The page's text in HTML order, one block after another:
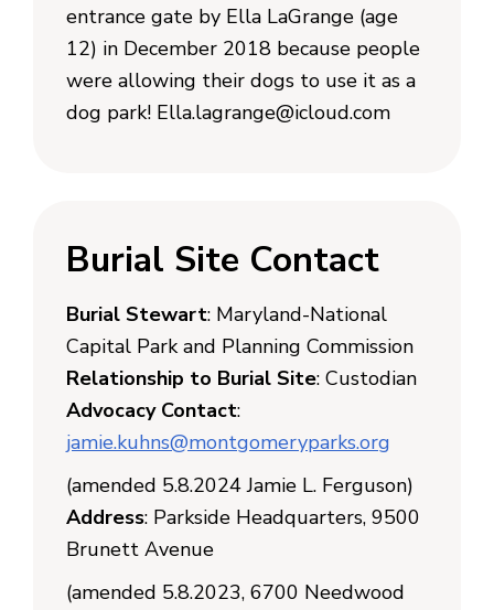
entrance gate by Ella LaGrange (age
12) in December 2018 because people
were allowing their dogs to use it as a
dog park! Ella.lagrange@icloud.com
Burial Site Contact
Burial Stewart: Maryland-National
Capital Park and Planning Commission
Relationship to Burial Site: Custodian
Advocacy Contact:
jamie.kuhns@montgomeryparks.org
(amended 5.8.2024 Jamie L. Ferguson)
Address: Parkside Headquarters, 9500
Brunett Avenue
(amended 5.8.2023, 6700 Needwood